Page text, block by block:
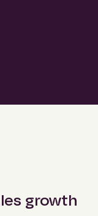
growth